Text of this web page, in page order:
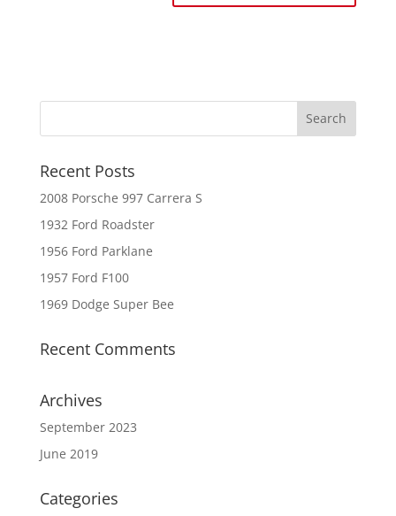
Recent Posts
2008 Porsche 997 Carrera S
1932 Ford Roadster
1956 Ford Parklane
1957 Ford F100
1969 Dodge Super Bee
Recent Comments
Archives
September 2023
June 2019
Categories